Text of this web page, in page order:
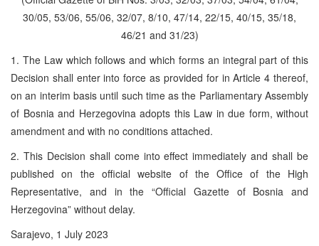
30/05, 53/06, 55/06, 32/07, 8/10, 47/14, 22/15, 40/15, 35/18,
46/21 and 31/23)
1. The Law which follows and which forms an integral part of this
Decision shall enter into force as provided for in Article 4 thereof,
on an interim basis until such time as the Parliamentary Assembly
of Bosnia and Herzegovina adopts this Law in due form, without
amendment and with no conditions attached.
2. This Decision shall come into effect immediately and shall be
published on the official website of the Office of the High
Representative, and in the “Official Gazette of Bosnia and
Herzegovina” without delay.
Sarajevo, 1 July 2023